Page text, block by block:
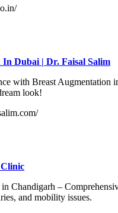
In Dubai | Dr. Faisal Salim
with Breast Augmentation
look!
Clinic
Chandigarh –
and mobility issues.